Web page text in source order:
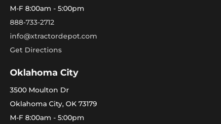
M-F 8:00am - 5:00pm
888-733-2712
info@xtractordepot.com
Get Directions
Oklahoma City
3500 Moulton Dr
Oklahoma City, OK 73179
M-F 8:00am - 5:00pm